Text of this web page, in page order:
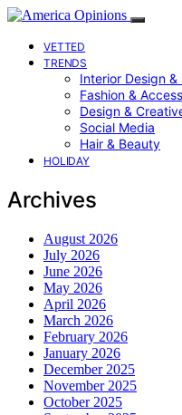
VETTED
TRENDS
Interior Design &
Fashion &
Design &
Social Media
Hair & Beauty
HOLIDAY
Archives
August 2026
July 2026
June 2026
May 2026
April 2026
March 2026
February 2026
January 2026
December 2025
November 2025
October 2025